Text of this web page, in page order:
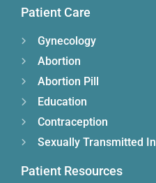
Patient Care
Gynecology
Abortion
Abortion Pill
Education
Contraception
Sexually Transmitted
Patient Resources